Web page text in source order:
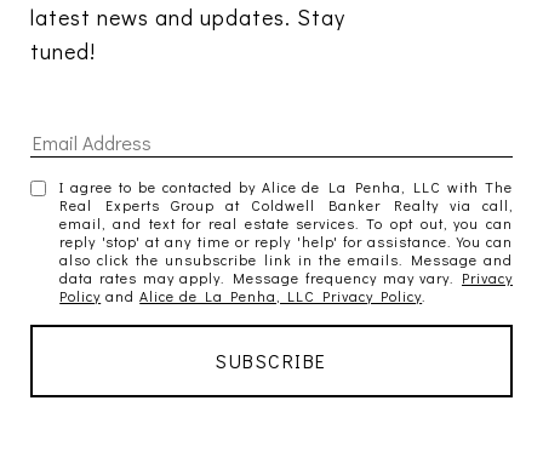
latest news and updates. Stay
tuned!
I agree to be contacted by Alice de La Penha, LLC with The
Real Experts Group at Coldwell Banker Realty via call,
email, and text for real estate services. To opt out, you can
reply 'stop' at any time or reply 'help' for assistance. You can
also click the unsubscribe link in the emails. Message and
data rates may apply. Message frequency may vary. Privacy
Policy andAlice de La Penha, LLC Privacy Policy